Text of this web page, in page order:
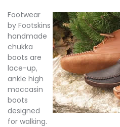
Footwear
by Footskins
handmade
chukka
boots are
lace-up,
ankle high
moccasin
boots
designed
for walking.